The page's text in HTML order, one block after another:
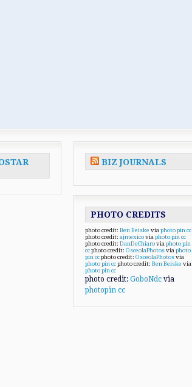
BIZ JOURNALS
PHOTO CREDITS
photo credit: Ben Beiske via photo pin cc
photo credit: ajmexicovia photo pin cc
photo credit: DanDeChiarovia photo pin
ccphoto credit: OsceolaPhotosvia photo
pin ccphoto credit: OsceolaPhotosvia
photo pin ccphoto credit: Ben Beiske via
photo pin cc
photo credit: GoboNdc via
photopin cc